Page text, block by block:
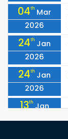
04th Mar
2026
24th Jan
2026
24th Jan
2026
13th Jan
2026